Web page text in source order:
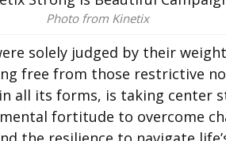
Photo from Kinetix
solely judged by their
free from those restrictive
all its forms, is taking center
fortitude to overcome